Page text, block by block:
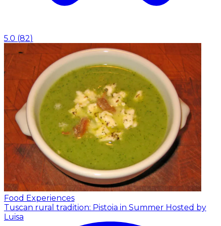
5.0 (82)
Food Experiences
Tuscan rural tradition: Pistoia in Summer Hosted by
Luisa